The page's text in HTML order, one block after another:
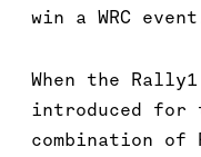
win a WRC
When the
introduced for
combination of